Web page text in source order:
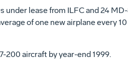
lease from ILFC and 24
of one new airplane every
200 aircraft by year-end 1999.